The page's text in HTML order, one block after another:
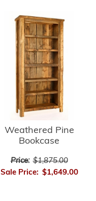
Weathered Pine
Bookcase
Price: $1,875.00
Sale Price: $1,649.00